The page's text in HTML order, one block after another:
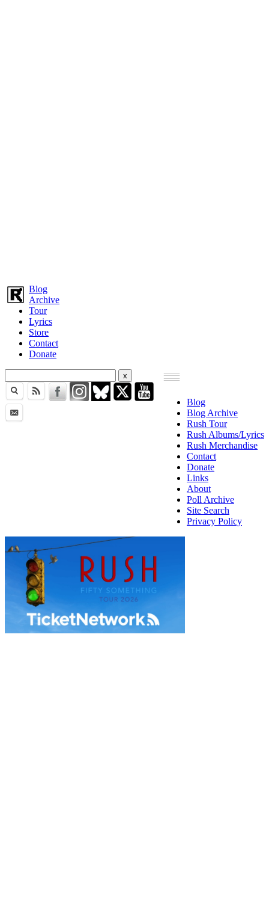
Blog
Archive
Tour
Lyrics
Store
Contact
Donate
Blog
Blog Archive
Rush Tour
Rush Albums/Lyrics
Rush Merchandise
Contact
Donate
Links
About
Poll Archive
Site Search
Privacy Policy